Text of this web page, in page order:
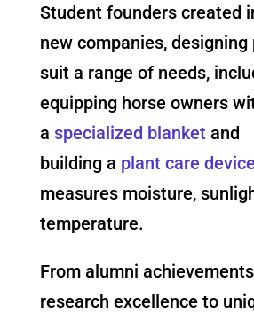
Student founders created
new companies,
suit a range of needs,
equipping horse owners
a specialized blanket and
building a plant care device
measures moisture,
temperature.
From alumni
research excellence to